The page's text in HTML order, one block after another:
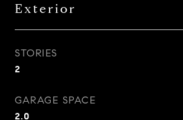
Exterior
STORIES
2
GARAGE SPACE
2.0